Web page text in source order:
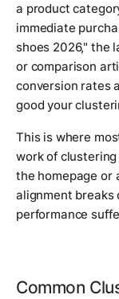
a product
immediate
shoes 2026," the
or comparison
conversion rates
good your
This is where
work of
the homepage or
alignment breaks
performance
Common